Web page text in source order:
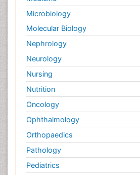
Microbiology
Molecular Biology
Nephrology
Neurology
Nursing
Nutrition
Oncology
Ophthalmology
Orthopaedics
Pathology
Pediatrics